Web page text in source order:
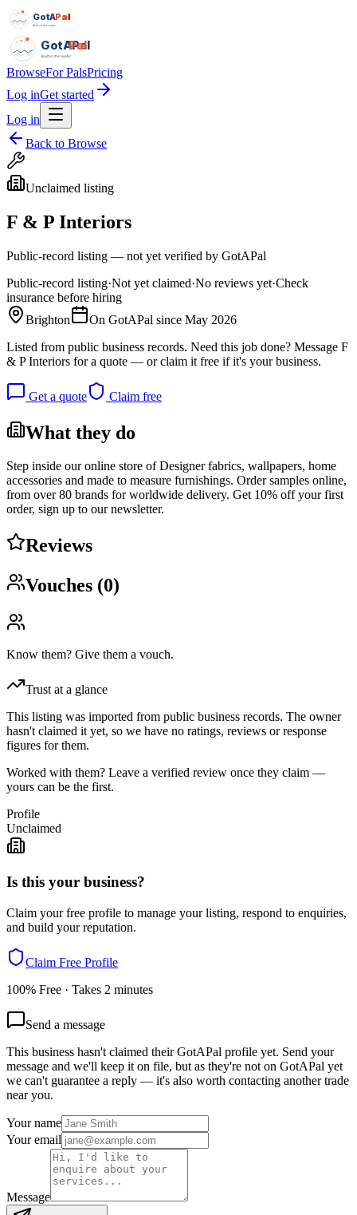
GotAPal
Pal
Built on the water
GotAPal
Pal
Built on the water
BrowseFor PalsPricing
Log inGet started
Log in
Back to Browse
Unclaimed listing
F & P Interiors
Public-record listing — not yet verified by GotAPal
Public-record listing·Not yet claimed·No reviews yet·Check
insurance before hiring
Brighton
On GotAPal since May 2026
Listed from public business records. Need this job done? Message F
& P Interiors for a quote — or claim it free if it's your business.
Get a quote Claim free
What they do
Step inside our online store of Designer fabrics, wallpapers, home
accessories and made to measure furnishings. Order samples online,
from over 80 brands for worldwide delivery. Get 10% off your first
order, sign up to our newsletter.
Reviews
Vouches (0)
Know them? Give them a vouch.
Trust at a glance
This listing was imported from public business records. The owner
hasn't claimed it yet, so we have no ratings, reviews or response
figures for them.
Worked with them? Leave a verified review once they claim —
yours can be the first.
Profile
Unclaimed
Is this your business?
Claim your free profile to manage your listing, respond to enquiries,
and build your reputation.
Claim Free Profile
100% Free · Takes 2 minutes
Send a message
This business hasn't claimed their GotAPal profile yet. Send your
message and we'll keep it on file, but as they're not on GotAPal yet
we can't guarantee a reply — it's also worth contacting anothertrade
near you.
Your name
Your email
Message